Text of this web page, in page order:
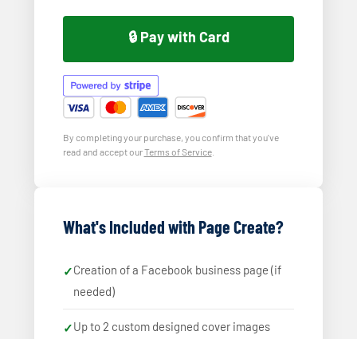
🔒 Pay with Card
By completing your purchase, you confirm that you've
read and accept ourTerms of Service.
What's Included with Page Create?
Creation of a Facebook business page (if
needed)
Up to 2 custom designed cover images